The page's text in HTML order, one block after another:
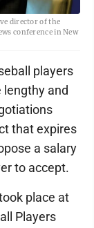
director of the
conference in New
players
lengthy and
that expires
a salary
to accept.
place at
Players